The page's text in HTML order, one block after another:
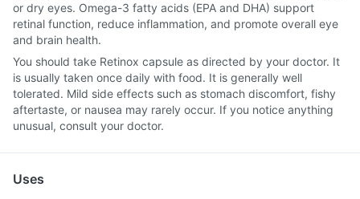
or dry eyes. Omega-3 fatty acids (EPA and DHA) support
retinal function, reduce inflammation, and promote overall eye
and brain health.
You should take Retinox capsule as directed by your doctor. It
is usually taken once daily with food. It is generally well
tolerated. Mild side effects such as stomach discomfort, fishy
aftertaste, or nausea may rarely occur. If you notice anything
unusual, consult your doctor.
Uses